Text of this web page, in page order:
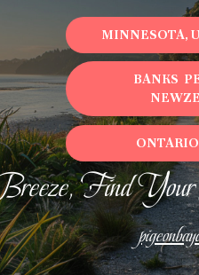
Find
MINNESOTA,
BANKS